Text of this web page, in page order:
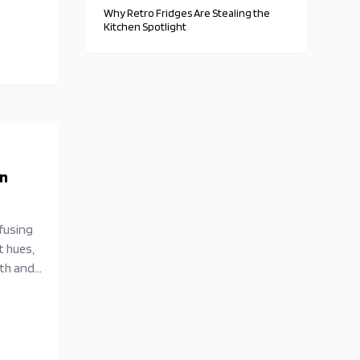
hues,
and
Why Retro Fridges Are Stealing the
Kitchen Spotlight